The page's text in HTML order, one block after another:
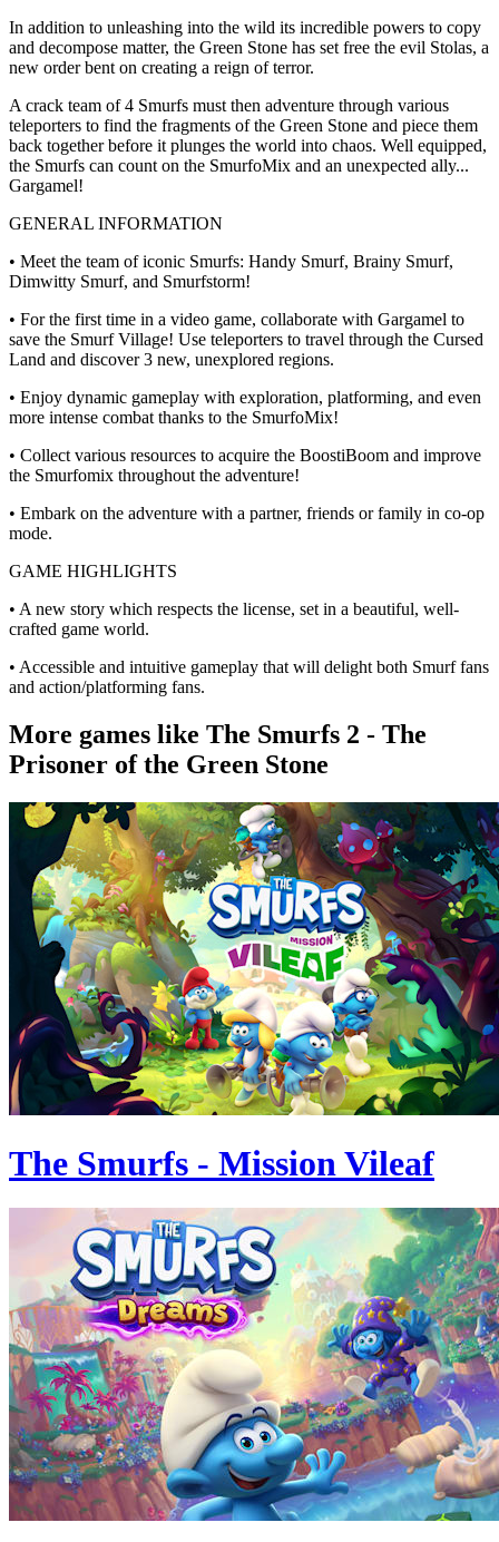
In addition to unleashing into the wild its incredible powers to copy
and decompose matter, the Green Stone has set free the evil Stolas, a
new order bent on creating a reign of terror.
A crack team of 4 Smurfs must then adventure through various
teleporters to find the fragments of the Green Stone and piece them
back together before it plunges the world into chaos. Well equipped,
the Smurfs can count on the SmurfoMix and an unexpected ally...
Gargamel!
GENERAL INFORMATION
• Meet the team of iconic Smurfs: Handy Smurf, Brainy Smurf,
Dimwitty Smurf, and Smurfstorm!
• For the first time in a video game, collaborate with Gargamel to
save the Smurf Village! Use teleporters to travel through the Cursed
Land and discover 3 new, unexplored regions.
• Enjoy dynamic gameplay with exploration, platforming, and even
more intense combat thanks to the SmurfoMix!
• Collect various resources to acquire the BoostiBoom and improve
the Smurfomix throughout the adventure!
• Embark on the adventure with a partner, friends or family in co-op
mode.
GAME HIGHLIGHTS
• A new story which respects the license, set in a beautiful, well-
crafted game world.
• Accessible and intuitive gameplay that will delight both Smurf fans
and action/platforming fans.
More games like The Smurfs 2 - The
Prisoner of the Green Stone
The Smurfs - Mission Vileaf